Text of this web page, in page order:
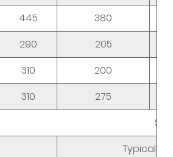
445
380
290
205
310
200
310
275
Typical